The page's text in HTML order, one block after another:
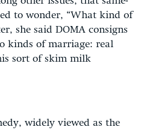
to wonder, “What kind of
she said DOMA consigns
kinds of marriage: real
sort of skim milk
widely viewed as the